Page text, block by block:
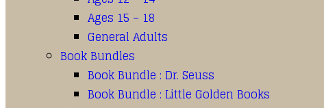
Ages 15 – 18
General Adults
Book Bundles
Book Bundle : Dr. Seuss
Book Bundle : Little Golden Books